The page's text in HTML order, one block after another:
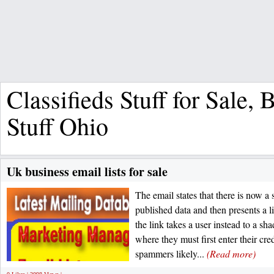
Classifieds Stuff for Sale,
Stuff Ohio
Uk business email lists for sale
The email states that there is now
published data and then presents a
the link takes a user instead to a
where they must first enter their
spammers likely... (Read more)